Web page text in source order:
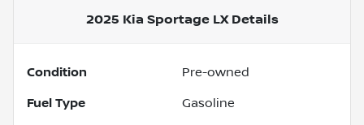
2025 Kia Sportage LXDetails
Condition Pre-owned
Fuel Type Gasoline